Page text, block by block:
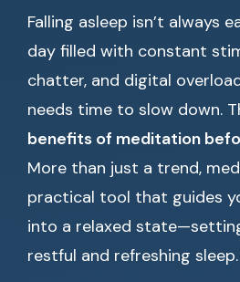
Falling asleep isn’t always
day filled with constant
chatter, and digital
needs time to slow down.
benefits of meditation
More than just a trend,
practical tool that guides
into a relaxed
restful and refreshing sleep.